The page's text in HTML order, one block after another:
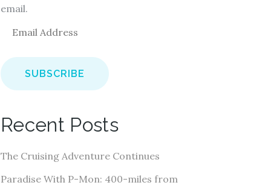
email.
a
i
d
r
e
Recent Posts
The Cruising Adventure Continues
Paradise With P-Mon: 400-miles from